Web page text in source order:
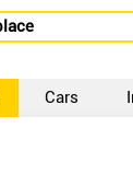
Cars